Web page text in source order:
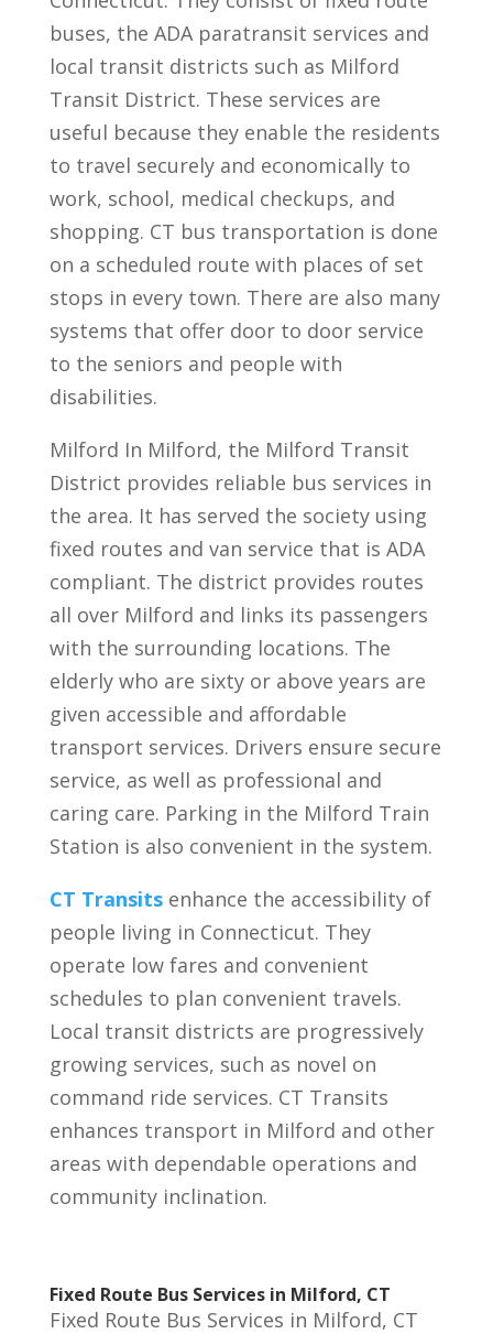
buses, the ADA paratransit services and
local transit districts such as Milford
Transit District. These services are
useful because they enable the residents
to travel securely and economically to
work, school, medical checkups, and
shopping. CT bus transportation is done
on a scheduled route with places of set
stops in every town. There are also many
systems that offer door to door service
to the seniors and people with
disabilities.
Milford In Milford, the Milford Transit
District provides reliable bus services in
the area. It has served the society using
fixed routes and van service that is ADA
compliant. The district provides routes
all over Milford and links its passengers
with the surrounding locations. The
elderly who are sixty or above years are
given accessible and affordable
transport services. Drivers ensure secure
service, as well as professional and
caring care. Parking in the Milford Train
Station is also convenient in the system.
CT Transitsenhance the accessibility of
people living in Connecticut. They
operate low fares and convenient
schedules to plan convenient travels.
Local transit districts are progressively
growing services, such as novel on
command ride services. CT Transits
enhances transport in Milford and other
areas with dependable operations and
community inclination.
Fixed Route Bus Services in Milford, CT
Fixed Route Bus Services in Milford, CT